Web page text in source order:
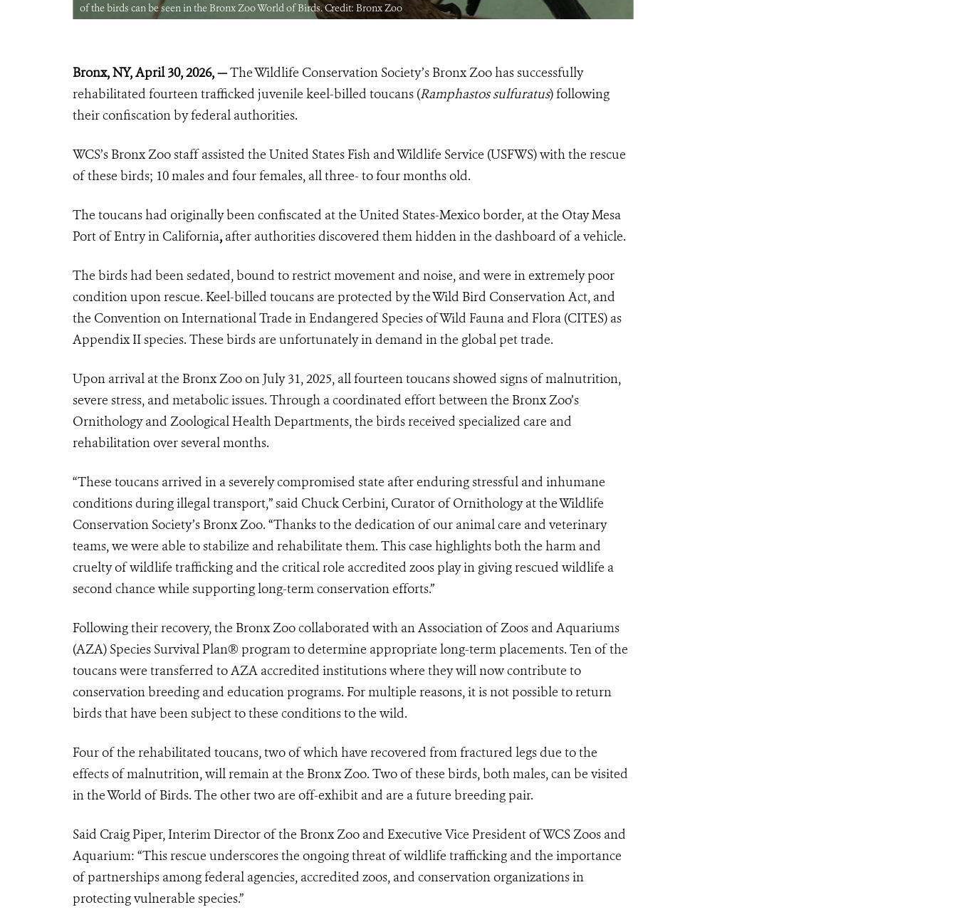
of the birds can be seen in the Bronx Zoo World of Birds. Credit: Bronx Zoo
Bronx, NY, April 30, 2026, —The Wildlife Conservation Society’s Bronx Zoo has successfully
rehabilitated fourteen trafficked juvenile keel-billed toucans (Ramphastos sulfuratus) following
their confiscation by federal authorities.
WCS’s Bronx Zoo staff assisted the United States Fish and Wildlife Service (USFWS) with the rescue
of these birds; 10 males and four females, all three- to four months old.
The toucans had originally been confiscated at the United States-Mexico border, at the Otay Mesa
Port of Entry in California, after authorities discovered them hidden in the dashboard of a vehicle.
The birds had been sedated, bound to restrict movement and noise, and were in extremely poor
condition upon rescue. Keel-billed toucans are protected by the Wild Bird Conservation Act, and
the Convention on International Trade in Endangered Species of Wild Fauna and Flora (CITES) as
Appendix II species. These birds are unfortunately in demand in the global pet trade.
Upon arrival at the Bronx Zoo on July 31, 2025, all fourteen toucans showed signs of malnutrition,
severe stress, and metabolic issues. Through a coordinated effort between the Bronx Zoo’s
Ornithology and Zoological Health Departments, the birds received specialized care and
rehabilitation over several months.
“These toucans arrived in a severely compromised state after enduring stressful and inhumane
conditions during illegal transport,” said Chuck Cerbini, Curator of Ornithology at the Wildlife
Conservation Society’s Bronx Zoo. “Thanks to the dedication of our animal care and veterinary
teams, we were able to stabilize and rehabilitate them. This case highlights both the harm and
cruelty of wildlife trafficking and the critical role accredited zoos play in giving rescued wildlife a
second chance while supporting long-term conservation efforts.”
Following their recovery, the Bronx Zoo collaborated with an Association of Zoos and Aquariums
(AZA) Species Survival Plan® program to determine appropriate long-term placements. Ten of the
toucans were transferred to AZA accredited institutions where they will now contribute to
conservation breeding and education programs. For multiple reasons, it is not possible to return
birds that have been subject to these conditions to the wild.
Four of the rehabilitated toucans, two of which have recovered from fractured legs due to the
effects of malnutrition, will remain at the Bronx Zoo. Two of these birds, both males, can be visited
in the World of Birds. The other two are off-exhibit and are a future breeding pair.
Said Craig Piper, Interim Director of the Bronx Zoo and Executive Vice President of WCS Zoos and
Aquarium: “This rescue underscores the ongoing threat of wildlife trafficking and the importance
of partnerships among federal agencies, accredited zoos, and conservation organizations in
protecting vulnerable species.”